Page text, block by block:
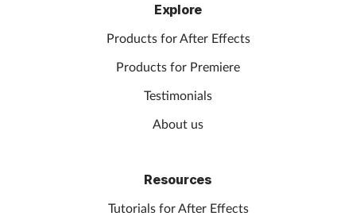
Explore
Products for After Effects
Products for Premiere
Testimonials
About us
Resources
Tutorials for After Effects